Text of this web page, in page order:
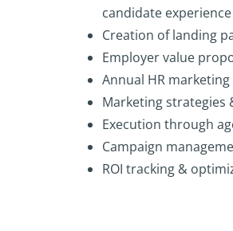
candidate experience
Creation of landing
Employer value
Annual HR marketing
Marketing strategies
Execution through
Campaign
ROI tracking &